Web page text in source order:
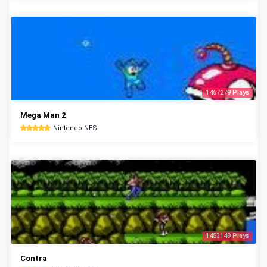
1467279 Plays
Mega Man 2
Nintendo NES
1453149 Plays
Contra